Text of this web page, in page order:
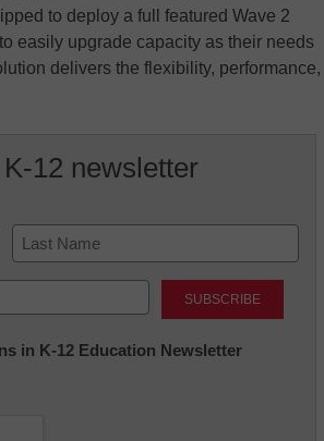
to deploy a full featured Wave 2
easily upgrade capacity as their needs
delivers the flexibility, performance,
12 newsletter
Last
in K-12 Education Newsletter